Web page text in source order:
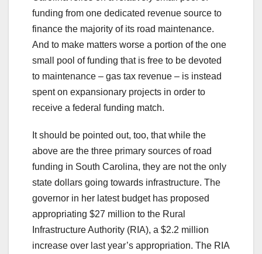
funding from one dedicated revenue source to
finance the majority of its road maintenance.
And to make matters worse a portion of the one
small pool of funding that is free to be devoted
to maintenance – gas tax revenue – is instead
spent on expansionary projects in order to
receive a federal funding match.
It should be pointed out, too, that while the
above are the three primary sources of road
funding in South Carolina, they are not the only
state dollars going towards infrastructure. The
governor in her latest budget has proposed
appropriating $27 million to the Rural
Infrastructure Authority (RIA), a $2.2 million
increase over last year’s appropriation. The RIA